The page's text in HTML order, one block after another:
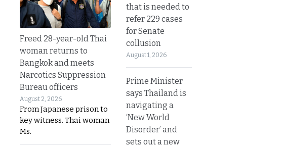
Freed 28-year-old Thai
woman returns to
Bangkok and meets
Narcotics Suppression
Bureau officers
August 2, 2026
From Japanese prison to
key witness. Thai woman
Ms.
that is needed to
refer 229 cases
for Senate
collusion
August 1, 2026
Prime Minister
says Thailand is
navigating a
‘New World
Disorder’ and
sets out a new